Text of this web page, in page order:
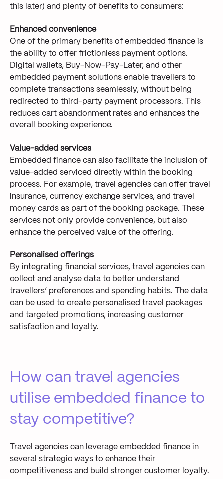
this later) and plenty of benefits to consumers:
Enhanced convenience
One of the primary benefits of embedded finance is
the ability to offer frictionless payment options.
Digital wallets, Buy-Now-Pay-Later, and other
embedded payment solutions enable travellers to
complete transactions seamlessly, without being
redirected to third-party payment processors. This
reduces cart abandonment rates and enhances the
overall booking experience.
Value-added services
Embedded finance can also facilitate the inclusion of
value-added serviced directly within the booking
process. For example, travel agencies can offer travel
insurance, currency exchange services, and travel
money cards as part of the booking package. These
services not only provide convenience, but also
enhance the perceived value of the offering.
Personalised offerings
By integrating financial services, travel agencies can
collect and analyse data to better understand
travellers’ preferences and spending habits. The data
can be used to create personalised travel packages
and targeted promotions, increasing customer
satisfaction and loyalty.
How can travel agencies
utilise embedded finance to
stay competitive?
Travel agencies can leverage embedded finance in
several strategic ways to enhance their
competitiveness and build stronger customer loyalty.